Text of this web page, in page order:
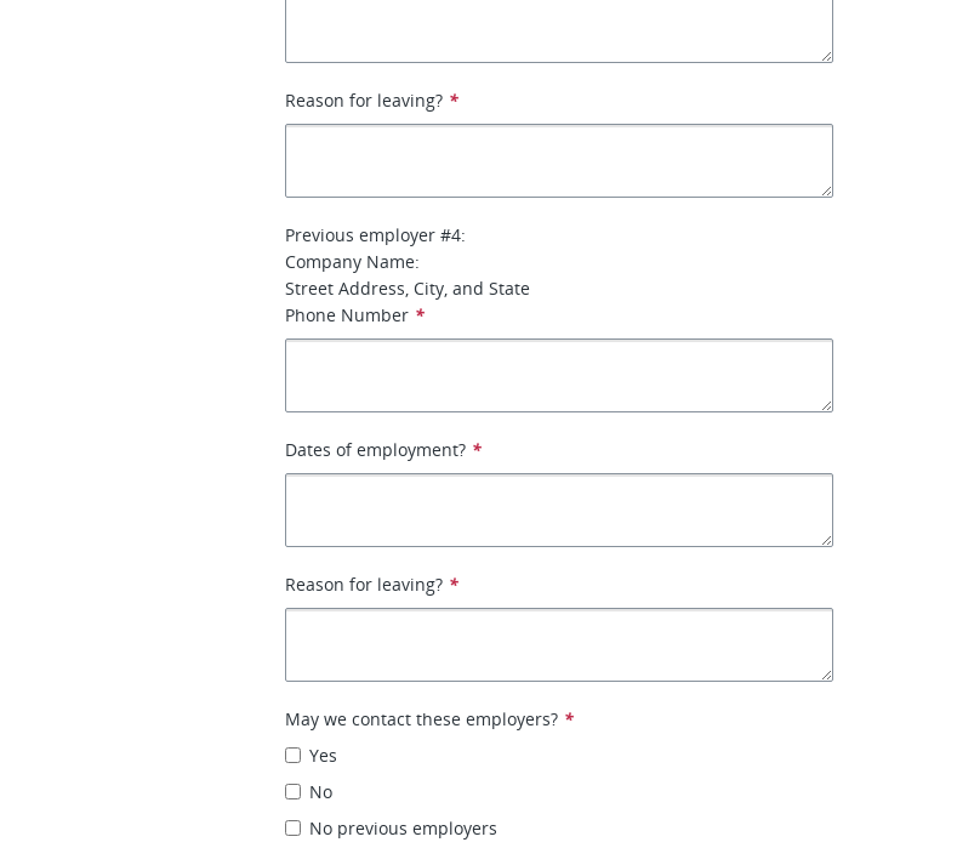
Reason for leaving? *
Previous employer #4:
Company Name:
Street Address, City, and State
Phone Number *
Dates of employment? *
Reason for leaving? *
May we contact these employers? *
Yes
No
No previous employers